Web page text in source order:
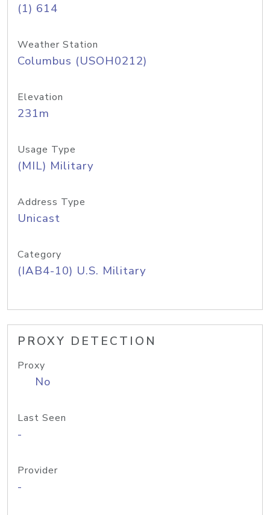
(1) 614
Weather Station
Columbus (USOH0212)
Elevation
231m
Usage Type
(MIL) Military
Address Type
Unicast
Category
(IAB4-10) U.S. Military
PROXY DETECTION
Proxy
No
Last Seen
-
Provider
-